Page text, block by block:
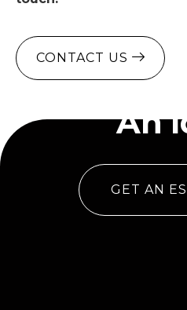
CONTACT US
An
GET AN